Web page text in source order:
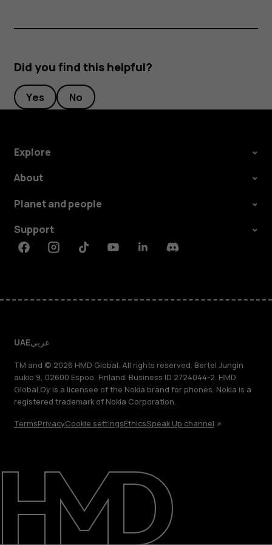
About
Support
Did you find this helpful?
Yes No
Explore
About
Planet and people
Support
FacebookInstagramTiktokYoutubeLinkedinDiscord
UAEعربي
TM and © 2026 HMD Global. All rights reserved. Bertel Jungin
aukio 9, 02600 Espoo, Finland. Business ID 2724044-2. HMD
Global Oy is a licensee of the Nokia brand for phones. Nokia is a
registered trademark of Nokia Corporation.
TermsPrivacyCookie settingsEthicsSpeak Up channel